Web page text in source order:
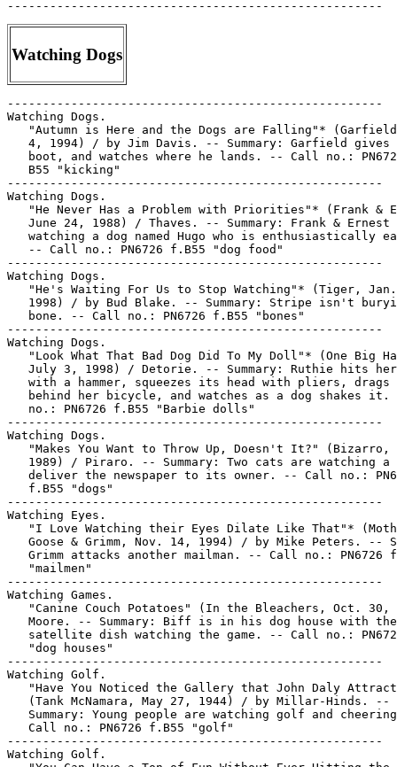
Watching Dogs
-----------------------------------------------------
Watching Dogs.
"Autumn is Here and the Dogs are Falling"*
4, 1994) / by Jim Davis. -- Summary: Garfield gives
boot, and watches where he lands. -- Call no.:
   B55 "kicking"
-----------------------------------------------------
Watching Dogs.
"He Never Has a Problem with Priorities"* (Frank &
June 24, 1988) / Thaves. -- Summary: Frank & Ernest
watching a dog named Hugo who is enthusiastically
   -- Call no.: PN6726 f.B55 "dog food"
-----------------------------------------------------
Watching Dogs.
"He's Waiting For Us to Stop Watching"* (Tiger,
1998) / by Bud Blake. -- Summary: Stripe isn't
   bone. -- Call no.: PN6726 f.B55 "bones"
-----------------------------------------------------
Watching Dogs.
"Look What That Bad Dog Did To My Doll"* (One Big
July 3, 1998) / Detorie. -- Summary: Ruthie hits
with a hammer, squeezes its head with pliers, drags
behind her bicycle, and watches as a dog shakes it.
   no.: PN6726 f.B55 "Barbie dolls"
-----------------------------------------------------
Watching Dogs.
"Makes You Want to Throw Up, Doesn't It?" (Bizarro,
1989) / Piraro. -- Summary: Two cats are watching a
deliver the newspaper to its owner. -- Call no.:
   f.B55 "dogs"
-----------------------------------------------------
Watching Eyes.
"I Love Watching their Eyes Dilate Like That"*
Goose & Grimm, Nov. 14, 1994) / by Mike Peters. --
Grimm attacks another mailman. -- Call no.: PN6726
   "mailmen"
-----------------------------------------------------
Watching Games.
"Canine Couch Potatoes" (In the Bleachers, Oct. 30,
   Moore. -- Summary: Biff is in his dog house with the
satellite dish watching the game. -- Call no.:
   "dog houses"
-----------------------------------------------------
Watching Golf.
"Have You Noticed the Gallery that John Daly
   (Tank McNamara, May 27, 1944) / by Millar-Hinds. --
Summary: Young people are watching golf and
   Call no.: PN6726 f.B55 "golf"
-----------------------------------------------------
Watching Golf.